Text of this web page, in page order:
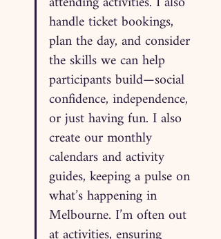
handle ticket bookings,
plan the day, and consider
the skills we can help
participants build—social
confidence, independence,
or just having fun. I also
create our monthly
calendars and activity
guides, keeping a pulse on
what’s happening in
Melbourne. I’m often out